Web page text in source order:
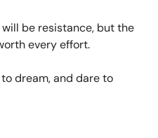
be resistance, but the
every effort.
dream, and dare to